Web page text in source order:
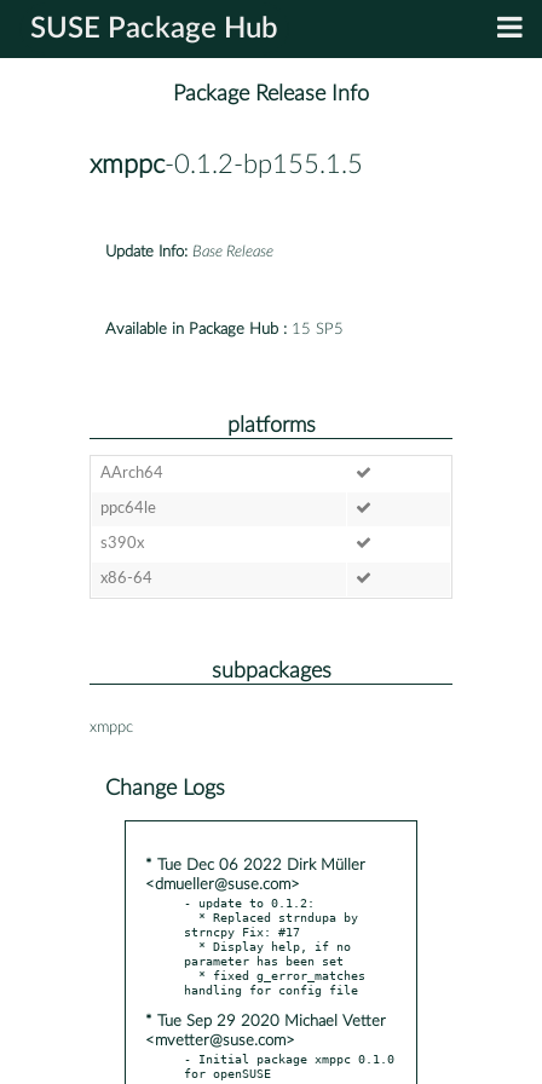
SUSE Package Hub
Package Release Info
xmppc-0.1.2-bp155.1.5
Update Info: Base Release
Available in Package Hub : 15 SP5
platforms
AArch64
ppc64le
s390x
x86-64
subpackages
xmppc
Change Logs
* Tue Dec 06 2022 Dirk Müller
<dmueller@suse.com>
- update to 0.1.2:
strncpy Fix: #17
parameter has been set
* Tue Sep 29 2020 Michael Vetter
<mvetter@suse.com>
- Initial package xmppc 0.1.0
for openSUSE